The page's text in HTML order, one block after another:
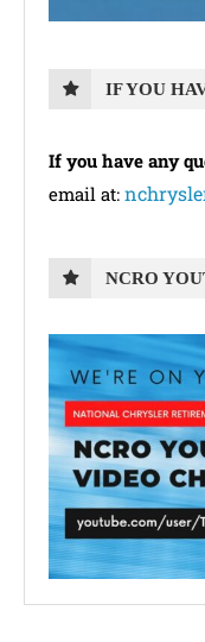
IF YOU
If you have any
email at:
NCRO